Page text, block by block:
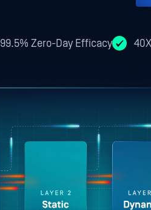
99.5% Zero-Day Efficacy